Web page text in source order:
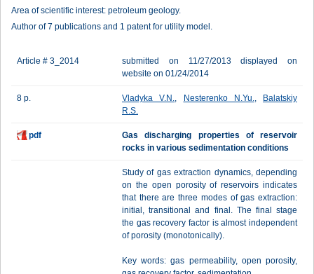
Area of scientific interest: petroleum geology.
Author of 7 publications and 1 patent for utility model.
Article # 3_2014
submitted on 11/27/2013 displayed on
website on 01/24/2014
8 p. Vladyka V.N., Nesterenko N.Yu.,
Balatskiy
R.S.
pdf
Gas discharging properties of reservoir
rocks in various sedimentation conditions
Study of gas extraction dynamics, depending
on the open porosity of reservoirs indicates
that there are three modes of gas extraction:
initial, transitional and final. The final stage
the gas recovery factor is almost independent
of porosity (monotonically).
Key words: gas permeability, open porosity,